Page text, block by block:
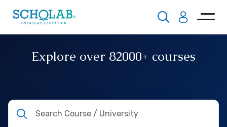
Explore over 82000+ courses